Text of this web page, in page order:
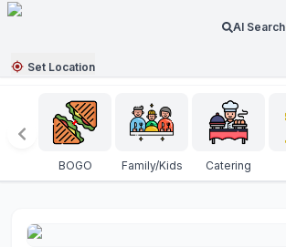
AI Search
Set Location
BOGO Family/Kids Catering